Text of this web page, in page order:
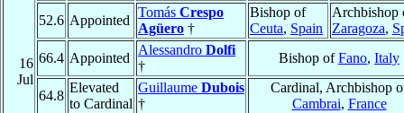
16
Jul
52.6 Appointed
Tomás Crespo
Agüero †
Bishop of
Ceuta, Spain
Archbishop
Zaragoza,
66.4 Appointed
Alessandro Dolfi
†
Bishop ofFano, Italy
64.8
Elevated
to Cardinal
Guillaume Dubois
†
Cardinal, Archbishop
Cambrai, France